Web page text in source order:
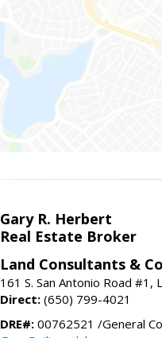
Gary R. Herbert
Real Estate Broker
Land Consultants &
161 S. San Antonio Road #1,
Direct: (650) 799-4021
DRE#: 00762521 /General